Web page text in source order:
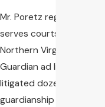
Mr. Poretz regularly
serves courts throughout
Northern Virginia as a
Guardian ad litem, has
litigated dozens of
guardianship &